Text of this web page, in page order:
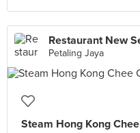
Restaurant New
Petaling Jaya
Steam Hong Kong